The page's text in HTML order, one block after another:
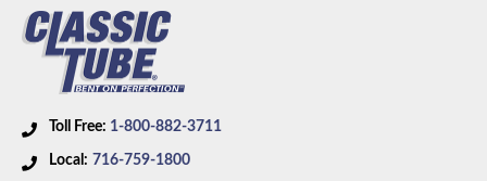
Toll Free: 1-800-882-3711
Local: 716-759-1800